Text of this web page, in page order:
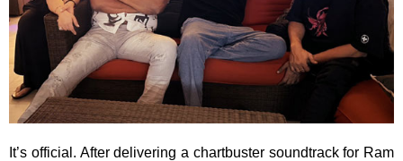
It’s official. After delivering a chartbuster soundtrack for Ram